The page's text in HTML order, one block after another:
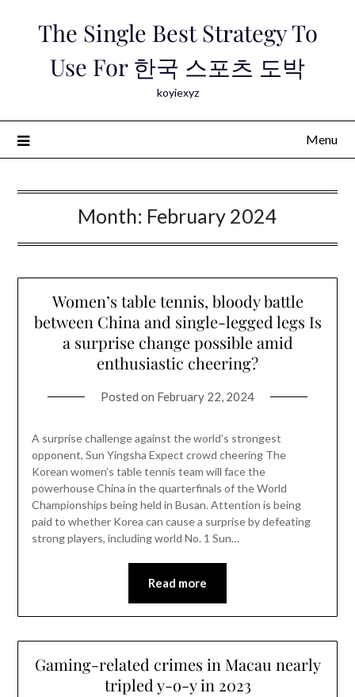
The Single Best Strategy To
Use For 한국 스포츠 도박
koyiexyz
Menu
Month: February 2024
Women’s table tennis, bloody battle
between China and single-legged legs Is
a surprise change possible amid
enthusiastic cheering?
Posted on February 22, 2024
A surprise challenge against the world’s strongest
opponent, Sun Yingsha Expect crowd cheering The
Korean women’s table tennis team will face the
powerhouse China in the quarterfinals of the World
Championships being held in Busan. Attention is being
paid to whether Korea can cause a surprise by defeating
strong players, including world No. 1 Sun…
Read more
Gaming-related crimes in Macau nearly
tripled y-o-y in 2023